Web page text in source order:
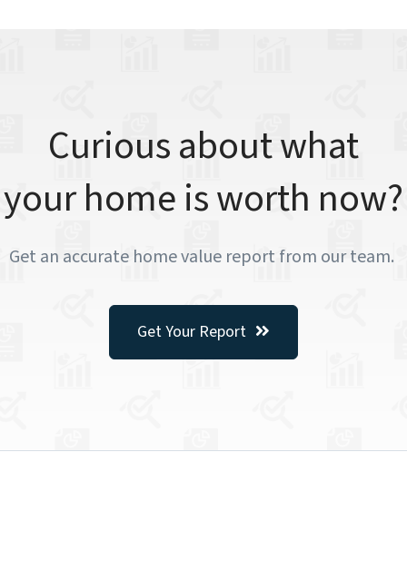
Curious about what
your home is worth now?
Get an accurate home value report from our team.
Get Your Report